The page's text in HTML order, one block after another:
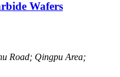
Wafers
Road; Qingpu Area;